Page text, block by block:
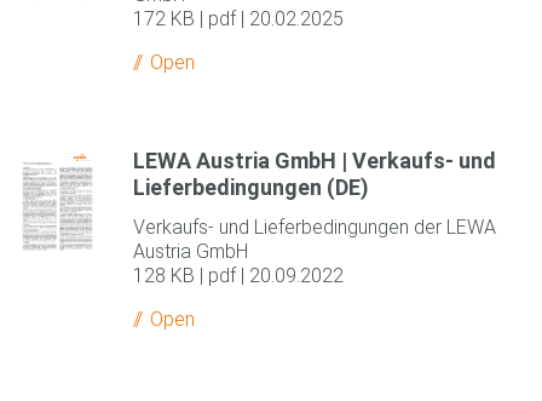
172 KB | pdf | 20.02.2025
Open
LEWA Austria GmbH | Verkaufs- und
Lieferbedingungen (DE)
Verkaufs- und Lieferbedingungen der LEWA
Austria GmbH
128 KB | pdf | 20.09.2022
Open